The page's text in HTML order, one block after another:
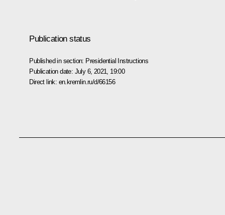
Publication status
Published in section: Presidential Instructions
Publication date: July 6, 2021, 19:00
Direct link: en.kremlin.ru/d/66156